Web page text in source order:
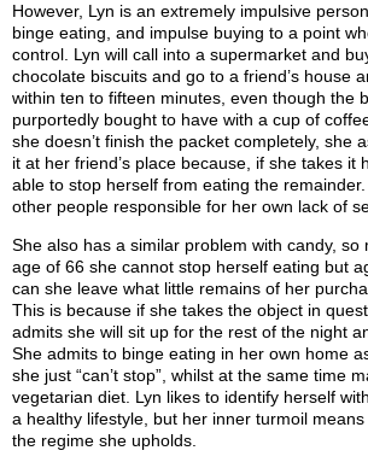
However, Lyn is an extremely impulsive
binge eating, and impulse buying to a point
control. Lyn will call into a supermarket and
chocolate biscuits and go to a friend’s house
within ten to fifteen minutes, even though the
purportedly bought to have with a cup of
she doesn’t finish the packet completely, she
it at her friend’s place because, if she takes it
able to stop herself from eating the
other people responsible for her own lack of
She also has a similar problem with candy, so
age of 66 she cannot stop herself eating but
can she leave what little remains of her
This is because if she takes the object in
admits she will sit up for the rest of the night
She admits to binge eating in her own home
she just “can’t stop”, whilst at the same time
vegetarian diet. Lyn likes to identify herself
a healthy lifestyle, but her inner turmoil
the regime she upholds.